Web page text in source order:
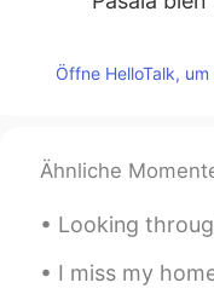
Öffne HelloTalk,
Ähnliche
Looking through old journals. How
I miss my home, the lessons, the